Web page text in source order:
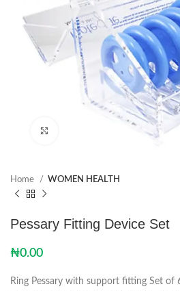
Home WOMEN HEALTH
Pessary Fitting Device Set
₦0.00
Ring Pessary with support fitting Set of